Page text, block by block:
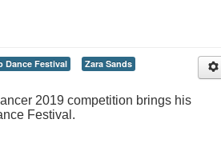
Dance Festival
Zara Sands
2019 competition brings his
Festival.